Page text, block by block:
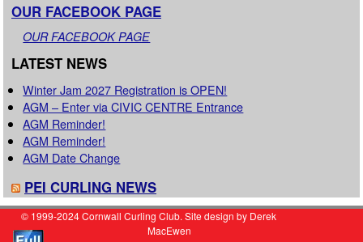
OUR FACEBOOK PAGE
OUR FACEBOOK PAGE
LATEST NEWS
Winter Jam 2027 Registration is OPEN!
AGM – Enter via CIVIC CENTRE Entrance
AGM Reminder!
AGM Reminder!
AGM Date Change
PEI CURLING NEWS
© 1999-2024 Cornwall Curling Club. Site design by Derek
MacEwen